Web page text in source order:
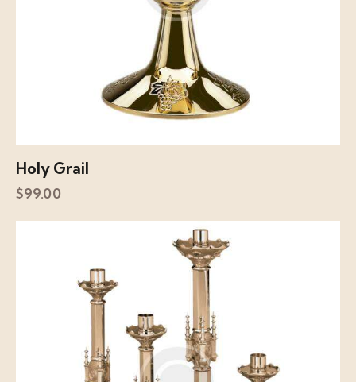
Holy Grail
$99.00